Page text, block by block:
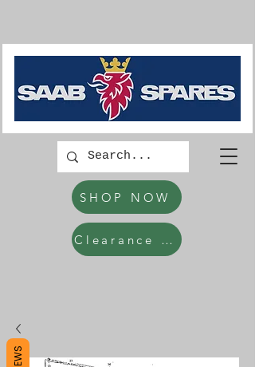
SHOP NOW
Clearance Items